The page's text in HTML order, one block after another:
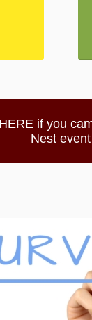
if you
Nest event